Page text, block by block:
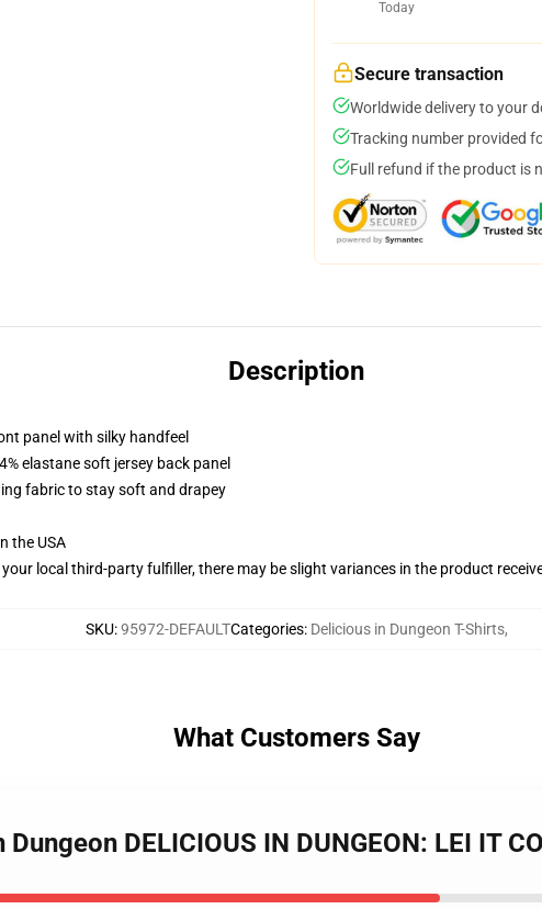
Today
Secure transaction
Worldwide delivery to your
Tracking number provided
Full refund if the product is
Description
panel with silky handfeel
elastane soft jersey back panel
fabric to stay soft and drapey
the USA
local third-party fulfiller, there may be slight variances in the product
SKU:95972-DEFAULTCategories: Delicious in Dungeon T-Shirts,
What Customers Say
DELICIOUS IN DUNGEON: LEI IT